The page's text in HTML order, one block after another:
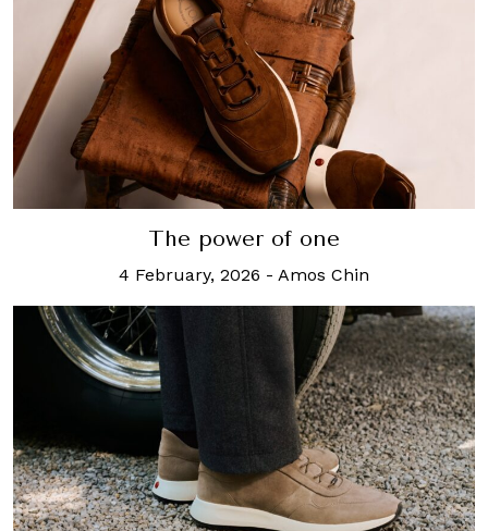
The power of one
4 February, 2026 - Amos Chin